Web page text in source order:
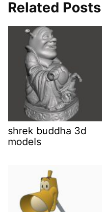
Related Posts
shrek buddha 3d
models